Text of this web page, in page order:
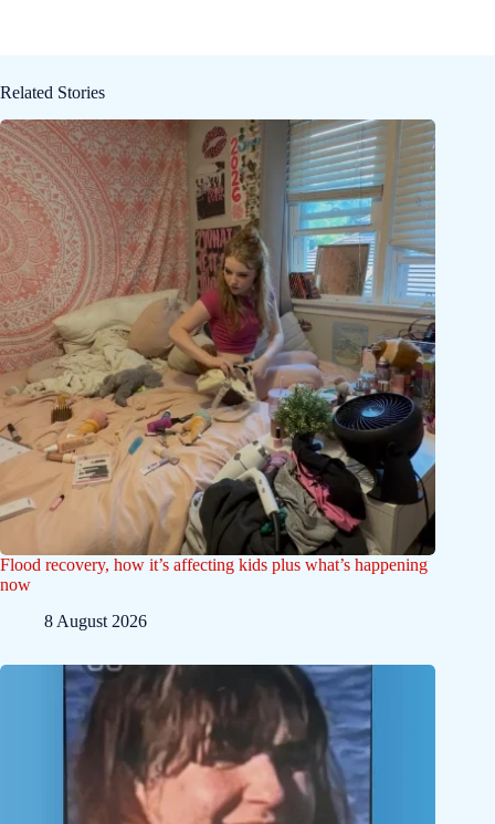
Related Stories
Flood recovery, how it’s affecting kids plus what’s happening
now
8 August 2026